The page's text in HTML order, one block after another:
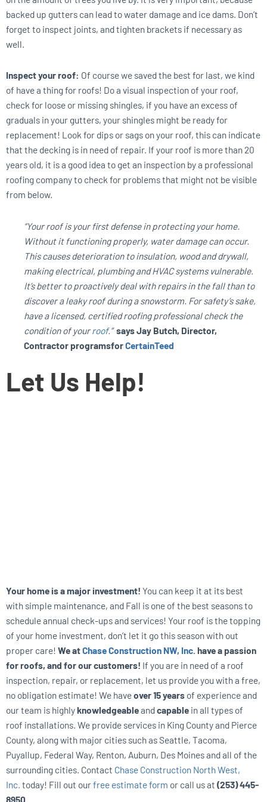
backed up gutters can lead to water damage and ice dams. Don’t
forget to inspect joints, and tighten brackets if necessary as
well.
Inspect your roof: Of course we saved the best for last, we kind
of have a thing for roofs! Do a visual inspection of your roof,
check for loose or missing shingles, if you have an excess of
graduals in your gutters, your shingles might be ready for
replacement! Look for dips or sags on your roof, this can indicate
that the decking is in need of repair. If your roof is more than 20
years old, it is a good idea to get an inspection by a professional
roofing company to check for problems that might not be visible
from below.
“Your roof is your first defense in protecting your home.
Without it functioning properly, water damage can occur.
This causes deterioration to insulation, wood and drywall,
making electrical, plumbing and HVAC systems vulnerable.
It’s better to proactively deal with repairs in the fall than to
discover a leaky roof during a snowstorm. For safety’s sake,
have a licensed, certified roofing professional check the
condition of yourroof.”says Jay Butch, Director,
Contractor programsforCertainTeed
Let Us Help!
Your home is a major investment! You can keep it at its best
with simple maintenance, and Fall is one of the best seasons to
schedule annual check-ups and services! Your roof is the topping
of your home investment, don’t let it go this season with out
proper care! We atChase Construction NW, Inc. have a passion
for roofs, and for our customers! If you are in need of a roof
inspection, repair, or replacement, let us provide you with a free,
no obligation estimate! We haveover 15 years of experience and
our team is highlyknowledgeableandcapable in all types of
roof installations. We provide services in King County and Pierce
County, along with major cities such as Seattle, Tacoma,
Puyallup, Federal Way, Renton, Auburn, Des Moines and all of the
surrounding cities. Contact Chase Construction North West,
Inc. today! Fill out ourfree estimate form or call us at (253) 445-
8950